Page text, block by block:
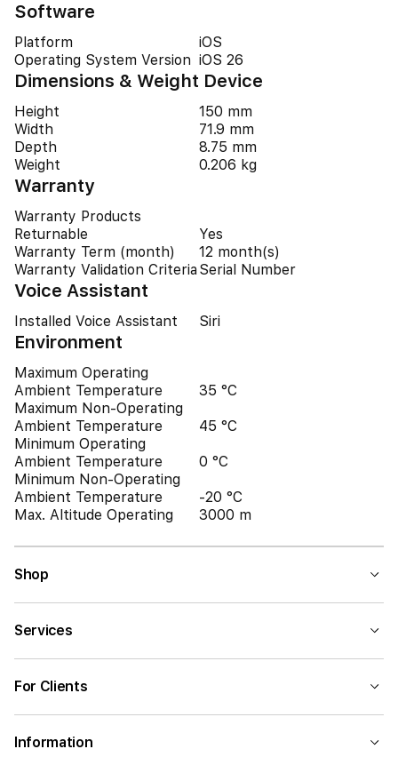
Software
Platform
iOS
Operating System Version iOS 26
Dimensions & Weight Device
Height
150 mm
Width
71.9 mm
Depth
8.75 mm
Weight
0.206 kg
Warranty
Warranty Products
Returnable
Yes
Warranty Term (month)
12 month(s)
Warranty Validation Criteria Serial Number
Voice Assistant
Installed Voice Assistant Siri
Environment
Maximum Operating
Ambient Temperature
35 °C
Maximum Non-Operating
Ambient Temperature
45 °C
Minimum Operating
Ambient Temperature
0 °C
Minimum Non-Operating
Ambient Temperature
-20 °C
Max. Altitude Operating
3000 m
Shop
Services
For Clients
Information